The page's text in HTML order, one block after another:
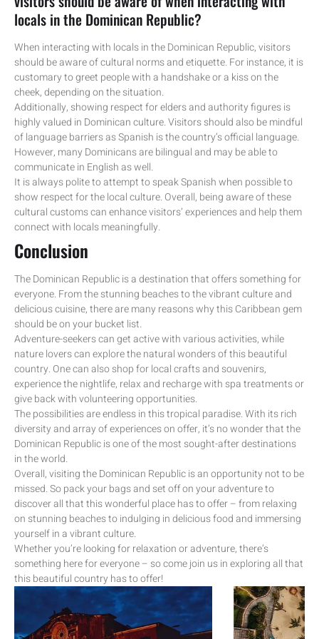
locals in the Dominican Republic?
When interacting with locals in the Dominican Republic, visitors
should be aware of cultural norms and etiquette. For instance, it is
customary to greet people with a handshake or a kiss on the
cheek, depending on the situation.
Additionally, showing respect for elders and authority figures is
highly valued in Dominican culture. Visitors should also be mindful
of language barriers as Spanish is the country’s official language.
However, many Dominicans are bilingual and may be able to
communicate in English as well.
It is always polite to attempt to speak Spanish when possible to
show respect for the local culture. Overall, being aware of these
cultural customs can enhance visitors’ experiences and help them
connect with locals meaningfully.
Conclusion
The Dominican Republic is a destination that offers something for
everyone. From the stunning beaches to the vibrant culture and
delicious cuisine, there are many reasons why this Caribbean gem
should be on your bucket list.
Adventure-seekers can get active with various activities, while
nature lovers can explore the natural wonders of this beautiful
country. One can also shop for local crafts and souvenirs,
experience the nightlife, relax and recharge with spa treatments or
give back with volunteering opportunities.
The possibilities are endless in this tropical paradise. With its rich
diversity and array of experiences on offer, it’s no wonder that the
Dominican Republic is one of the most sought-after destinations
in the world.
Overall, visiting the Dominican Republic is an opportunity not to be
missed. So pack your bags and set off on your adventure to
discover all that this wonderful place has to offer – from relaxing
on stunning beaches to indulging in delicious food and immersing
yourself in a vibrant culture.
Whether you’re looking for relaxation or adventure, there’s
something here for everyone – so come join us in exploring all that
this beautiful country has to offer!